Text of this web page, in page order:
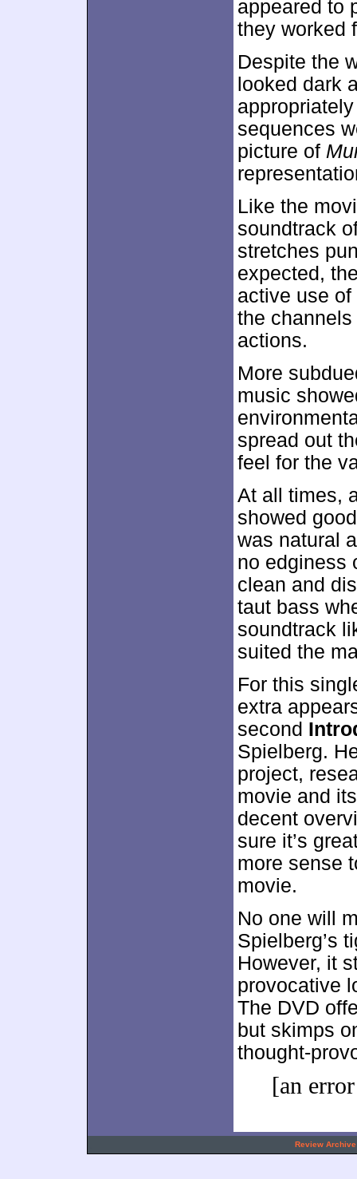
appeared to
they worked
Despite the
looked dark
sequences
picture of
Like the
soundtrack
stretches
expected,
active use
the
actions.
More
music
spread out
feel for the
At all times,
showed
was natural
no edginess
clean and
taut bass
soundtrack
suited the
For this
extra
second
Spielberg.
project,
movie and
decent
sure it’s
more sense
movie.
No one will
Spielberg’s
However, it
provocative
The DVD
but skimps
thought-
[an
Review